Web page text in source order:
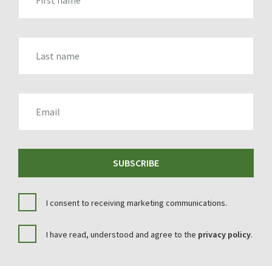
SUBSCRIBE
I consent to receiving marketing communications.
I have read, understood and agree to the privacy policy.